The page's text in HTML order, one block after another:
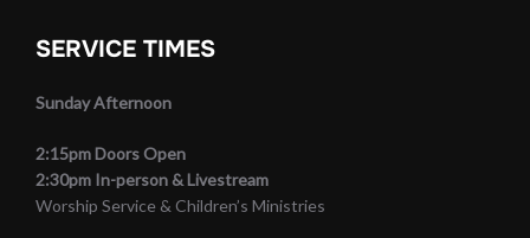
SERVICE TIMES
Sunday Afternoon
2:15pm Doors Open
2:30pm In-person & Livestream
Worship Service & Children’s Ministries